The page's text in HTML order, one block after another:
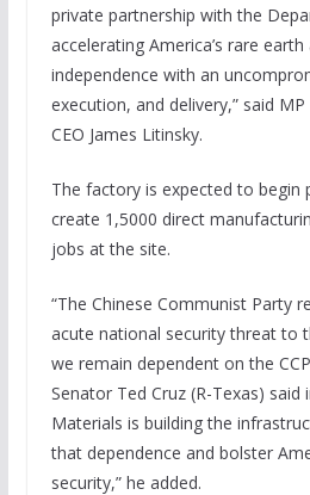
private partnership with the
accelerating America’s rare
independence with an
execution, and delivery,” said
CEO James Litinsky.
The factory is expected to begin
create 1,5000 direct
jobs at the site.
“The Chinese Communist Party
acute national security threat to
we remain dependent on the
Senator Ted Cruz (R-Texas) said
Materials is building the
that dependence and bolster
security,” he added.